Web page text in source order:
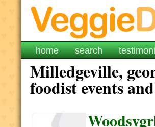
home search
Milledgeville,
foodist events